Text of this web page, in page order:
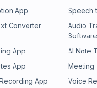
With cybercrime and
sophisticated,
time to strengthen your
how our platform
reviews, automate trusted
your business from
handling thousands or
App
Speech
Converter
Audio
Software
App
AI Note
App
Meeting
App
Voice